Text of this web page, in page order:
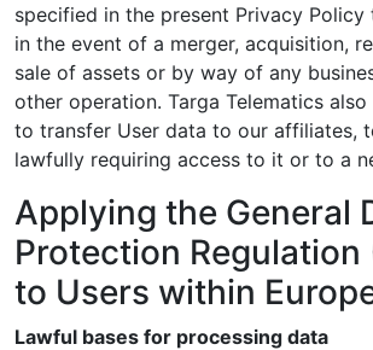
specified in the present Privacy
in the event of a merger, acquisition,
sale of assets or by way of any
other operation. Targa Telematics
to transfer User data to our affiliates,
lawfully requiring access to it or to a
Applying the General
Protection Regulation
to Users within
Lawful bases for processing data